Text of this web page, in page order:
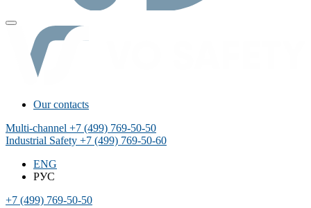
Our contacts
Multi-channel +7 (499) 769-50-50
Industrial Safety +7 (499) 769-50-60
ENG
РУС
+7 (499) 769-50-50